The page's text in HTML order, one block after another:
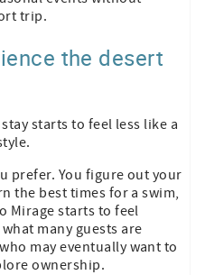
trip.
the desert
starts to feel less like a
prefer. You figure out your
the best times for a swim,
Mirage starts to feel
many guests are
may eventually want to
ownership.